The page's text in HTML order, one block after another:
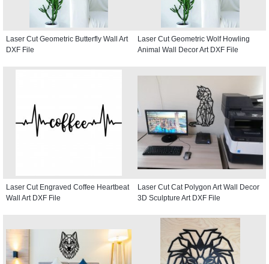
Laser Cut Geometric Butterfly Wall Art
DXF File
Laser Cut Geometric Wolf Howling
Animal Wall Decor Art DXF File
Laser Cut Engraved Coffee Heartbeat
Wall Art DXF File
Laser Cut Cat Polygon Art Wall Decor
3D Sculpture Art DXF File